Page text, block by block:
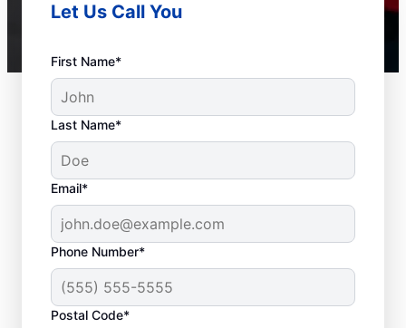
Let Us Call You
First Name*
Last Name*
Email*
Phone Number*
Postal Code*